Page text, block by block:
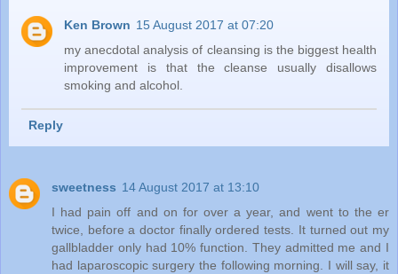
Ken Brown 15 August 2017 at 07:20
my anecdotal analysis of cleansing is the biggest health
improvement is that the cleanse usually disallows
smoking and alcohol.
Reply
sweetness 14 August 2017 at 13:10
I had pain off and on for over a year, and went to the er
twice, before a doctor finally ordered tests. It turned out my
gallbladder only had 10% function. They admitted me and I
had laparoscopic surgery the following morning. I will say, it